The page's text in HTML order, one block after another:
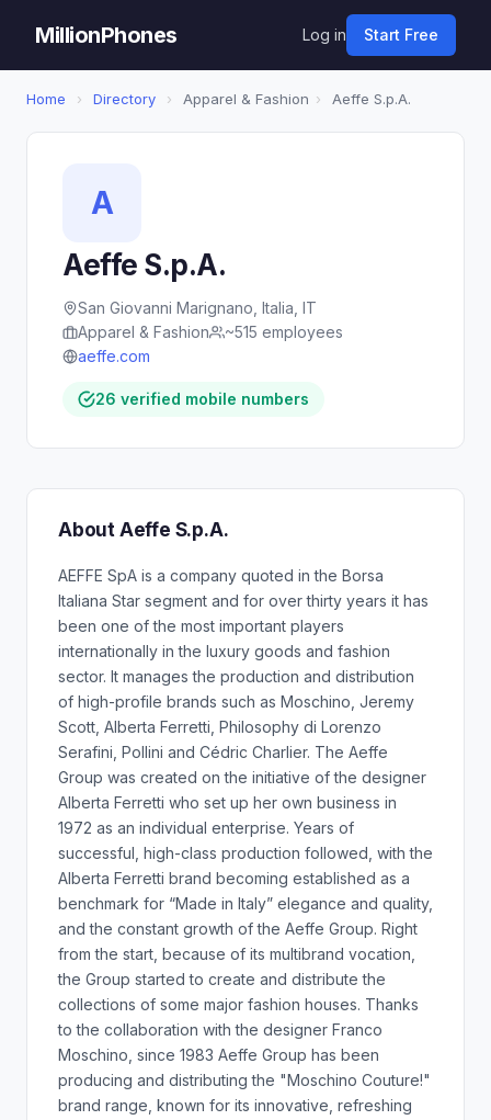
MillionPhones Log in Start Free
Home › Directory › Apparel & Fashion › Aeffe S.p.A.
A
Aeffe S.p.A.
San Giovanni Marignano, Italia, IT
Apparel & Fashion
~515 employees
aeffe.com
26 verified mobile numbers
About Aeffe S.p.A.
AEFFE SpA is a company quoted in the Borsa
Italiana Star segment and for over thirty years it has
been one of the most important players
internationally in the luxury goods and fashion
sector. It manages the production and distribution
of high-profile brands such as Moschino, Jeremy
Scott, Alberta Ferretti, Philosophy di Lorenzo
Serafini, Pollini and Cédric Charlier. The Aeffe
Group was created on the initiative of the designer
Alberta Ferretti who set up her own business in
1972 as an individual enterprise. Years of
successful, high-class production followed, with the
Alberta Ferretti brand becoming established as a
benchmark for “Made in Italy” elegance and quality,
and the constant growth of the Aeffe Group. Right
from the start, because of its multibrand vocation,
the Group started to create and distribute the
collections of some major fashion houses. Thanks
to the collaboration with the designer Franco
Moschino, since 1983 Aeffe Group has been
producing and distributing the "Moschino Couture!"
brand range, known for its innovative, refreshing